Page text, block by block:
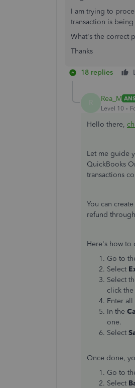
I am trying to
transaction is being
What's the correct
Thanks
18 replies
Rea_M
Level 10
Hello there,
Let me guide
QuickBooks
transactions
You can
refund
Here's how to
Go to
Select
Select
click the
Enter all
In the
one.
Select
Once done,
Go to
Select